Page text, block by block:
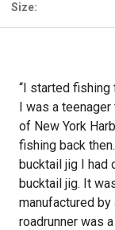
Size:
“I started fishing
I was a
of New York
fishing back
bucktail jig I had
bucktail jig. It
manufactured by
roadrunner was